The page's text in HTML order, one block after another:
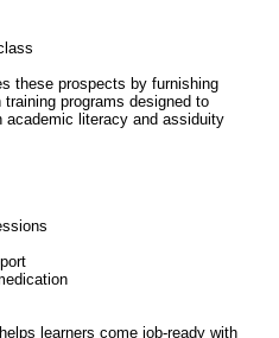
these prospects by furnishing
programs designed to
academic literacy and assiduity
learners come job-ready with